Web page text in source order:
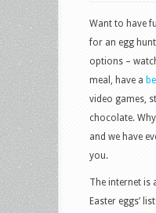
Want to have
for an egg
options –
meal, have a
video games,
chocolate.
and we have
you.
The internet is
Easter eggs’